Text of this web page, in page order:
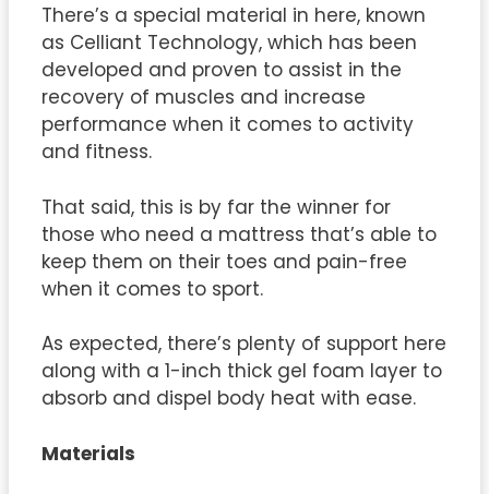
There’s a special material in here, known
as Celliant Technology, which has been
developed and proven to assist in the
recovery of muscles and increase
performance when it comes to activity
and fitness.
That said, this is by far the winner for
those who need a mattress that’s able to
keep them on their toes and pain-free
when it comes to sport.
As expected, there’s plenty of support here
along with a 1-inch thick gel foam layer to
absorb and dispel body heat with ease.
Materials